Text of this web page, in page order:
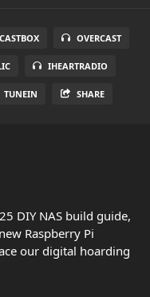
CASTBOX OVERCAST
IHEARTRADIO
TUNEIN SHARE
DIY NAS build guide,
Raspberry Pi
our digital hoarding